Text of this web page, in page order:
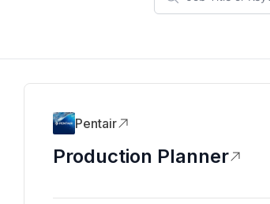
Pentair
Production Planner